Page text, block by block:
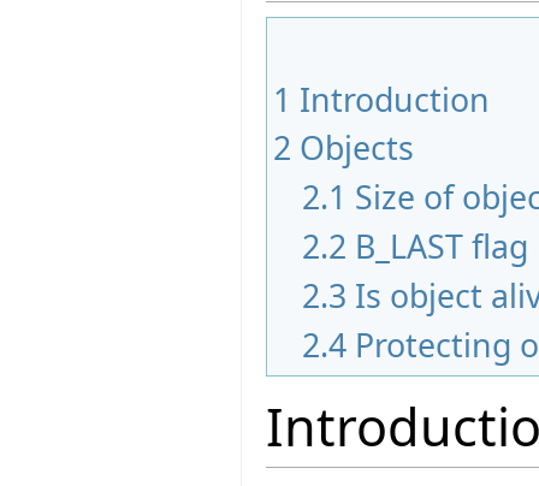
1 Introduction
2 Objects
2.1 Size of
2.2 B_LAST flag
2.3 Is object
2.4 Protecting